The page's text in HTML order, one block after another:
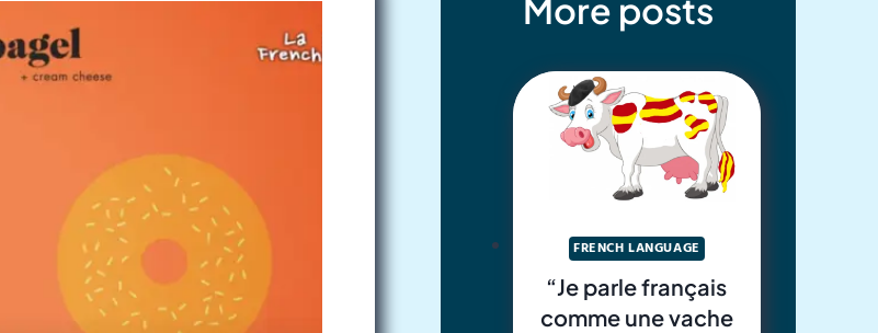
More posts
FRENCH LANGUAGE
“Je parle français
comme une vache